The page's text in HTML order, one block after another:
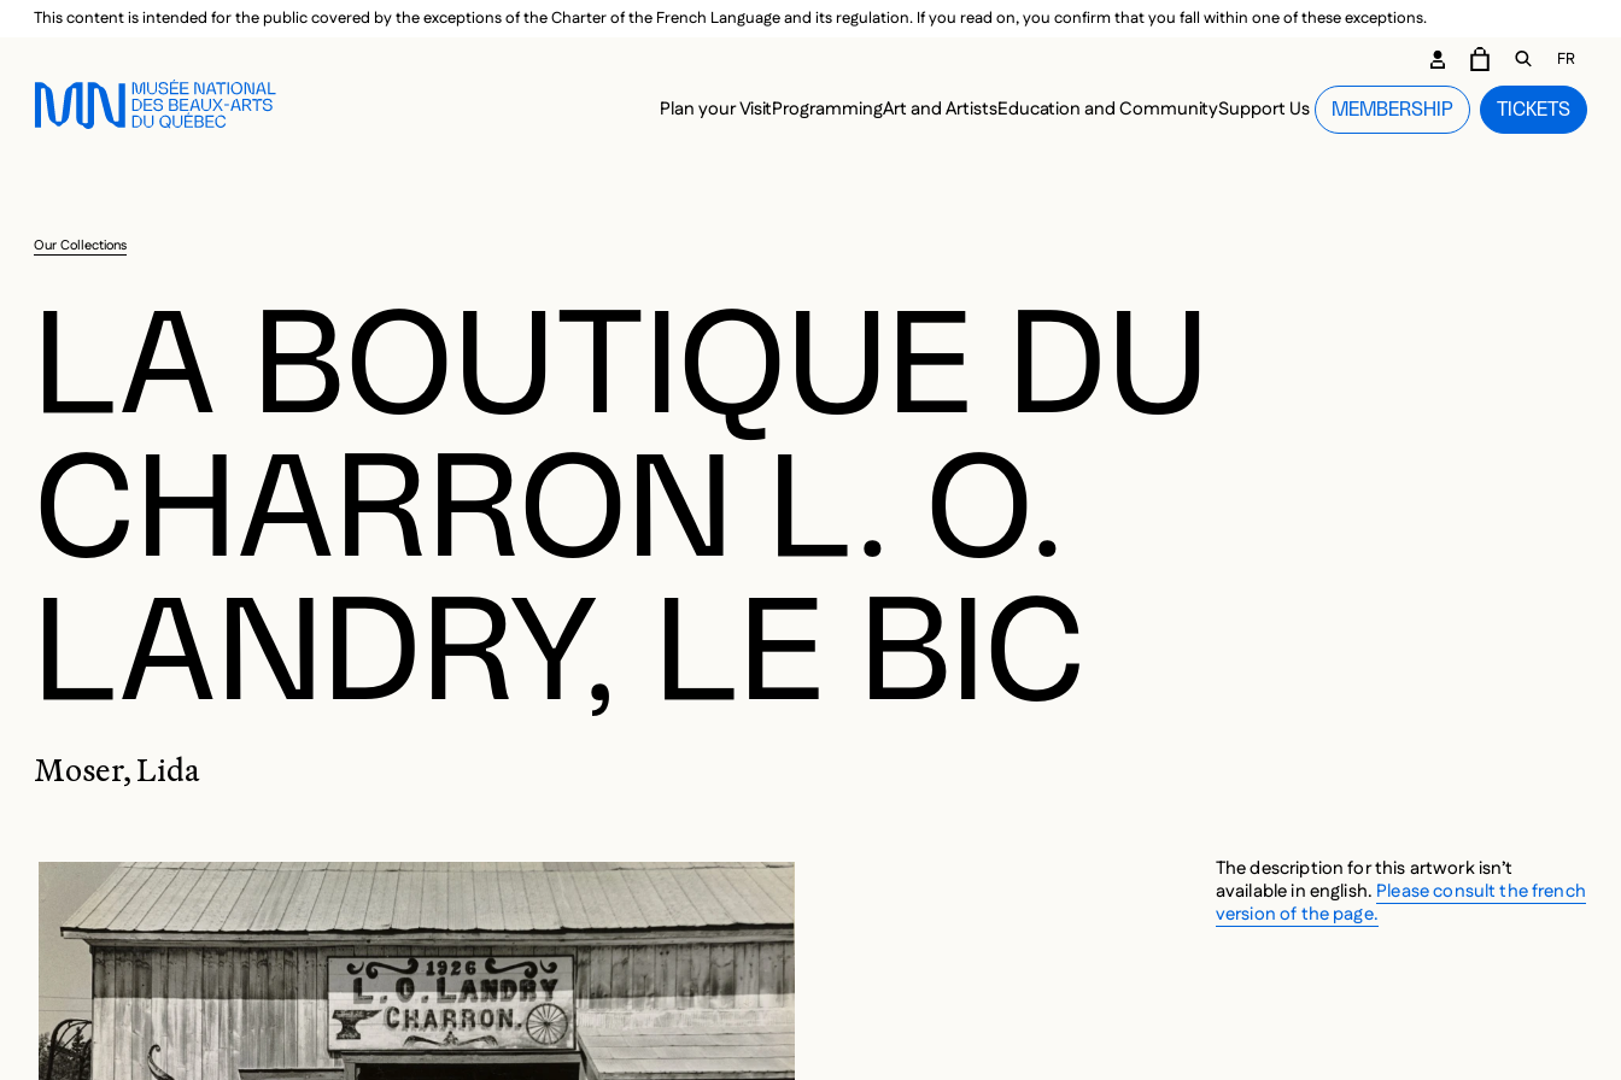
Skip to main menu
Skip to main content
Skip to footer
This content is intended for the public covered by the exceptions of the Charter of the French Language and its regulation. If you read on, you confirm that you fall within one of these exceptions.
MAIN MENU
Plan your VisitProgrammingArt and ArtistsEducation and CommunitySupport Us TICKETS
MEMBERSHIP
SECONDARY CARTOPEN
FR
Our Collections
LA BOUTIQUE DU
CHARRON L. O.
LANDRY, LE BIC
Moser, Lida
The description for this artwork isn’t
available in english. Please consult the french
version of the page.